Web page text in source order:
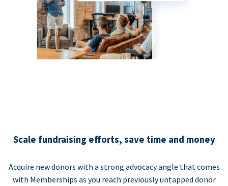
Scale fundraising efforts, save time and money
Acquire new donors with a strong advocacy angle that comes
with Memberships as you reach previously untapped donor